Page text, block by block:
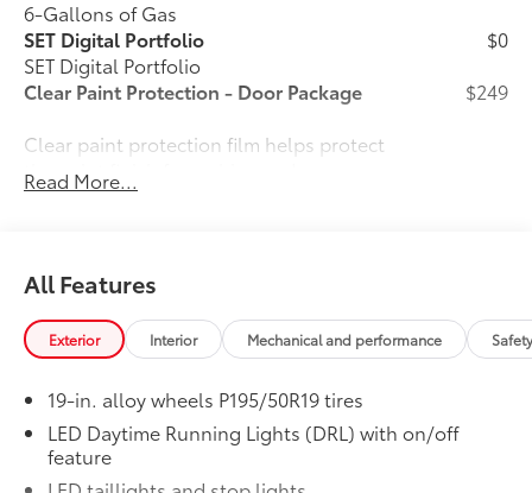
6-Gallons of Gas
SET Digital Portfolio
SET Digital Portfolio
$0
Clear Paint Protection - Door Package
Clear paint protection film helps protect
the paint finish from chips and
scratches.
nearly invisible urethane help
provide protection and resist
discoloration.
Designed for specific sections of
the vehicle that are most prone to
$249
Read More...
All Features
Exterior Interior Mechanical and performance
19-in. alloy wheels P195/50R19 tires
LED Daytime Running Lights (DRL) with on/off
feature